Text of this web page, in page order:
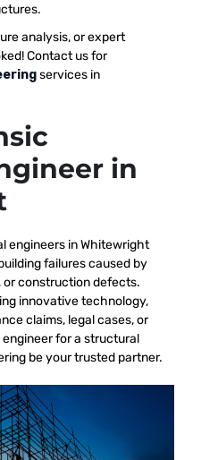
analysis, or expert
Contact us for
services in
in
engineers in Whitewright
failures caused by
or construction defects.
innovative technology,
claims, legal cases, or
for a structural
be your trusted partner.